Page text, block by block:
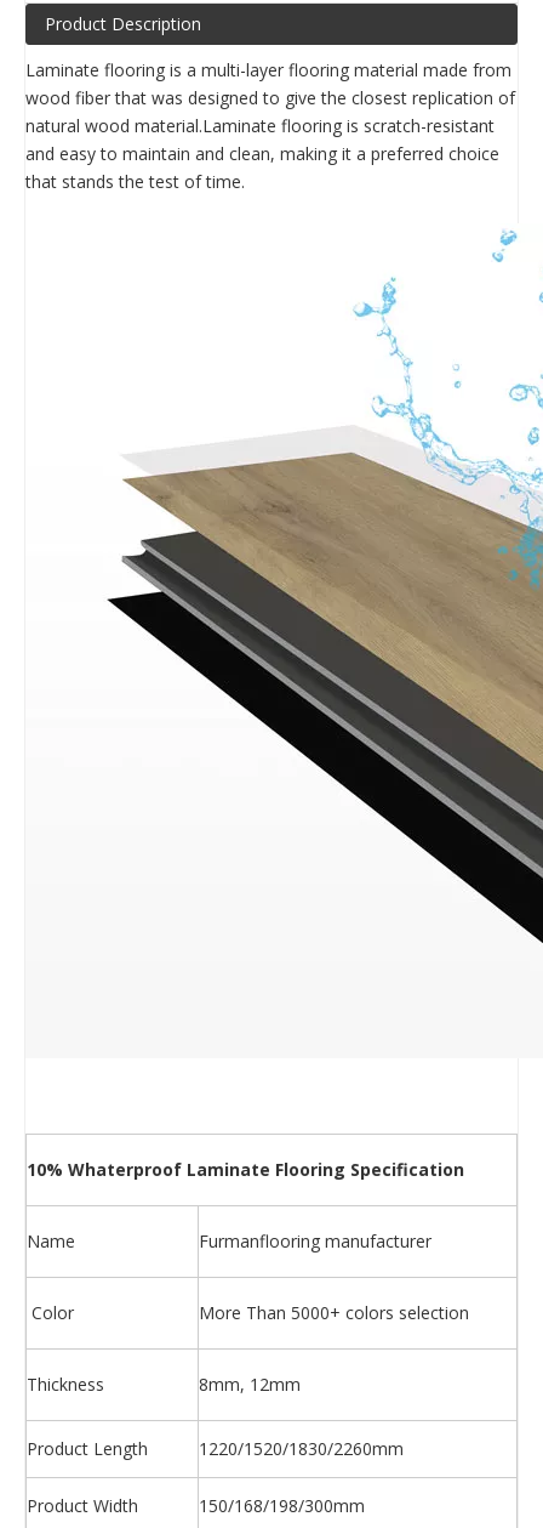
Product Description
Laminate flooring is a multi-layer flooring material made from
wood fiber that was designed to give the closest replication of
natural wood material.Laminate flooring is scratch-resistant
and easy to maintain and clean, making it a preferred choice
that stands the test of time.
10% Whaterproof Laminate Flooring Specification
Name Furmanflooring manufacturer
Color More Than 5000+ colors selection
Thickness 8mm, 12mm
Product Length 1220/1520/1830/2260mm
Product Width 150/168/198/300mm